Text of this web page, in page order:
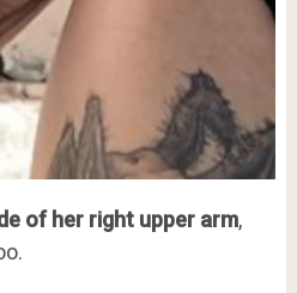
of her right upper arm,